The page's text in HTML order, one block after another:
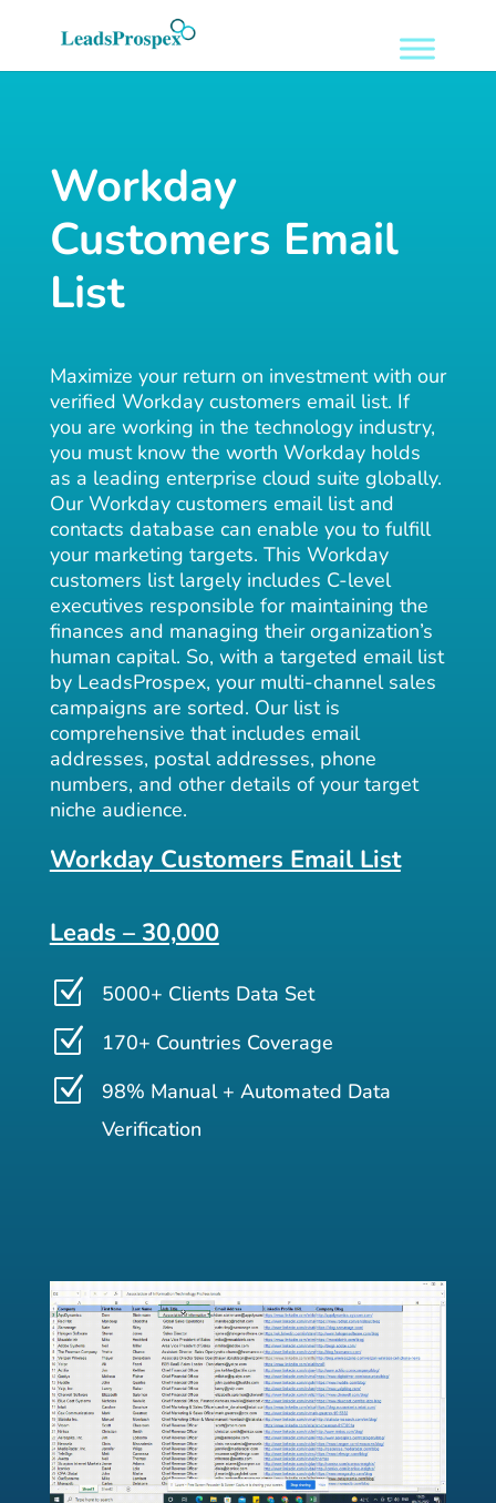
Workday
Customers Email
List
Maximize your return on investment with our
verified Workday customers email list. If
you are working in the technology industry,
you must know the worth Workday holds
as a leading enterprise cloud suite globally.
Our Workday customers email list and
contacts database can enable you to fulfill
your marketing targets. This Workday
customers list largely includes C-level
executives responsible for maintaining the
finances and managing their organization’s
human capital. So, with a targeted email list
by LeadsProspex, your multi-channel sales
campaigns are sorted. Our list is
comprehensive that includes email
addresses, postal addresses, phone
numbers, and other details of your target
niche audience.
Workday Customers Email List
Leads – 30,000
Z 5000+ Clients Data Set
Z 170+ Countries Coverage
Z
98% Manual + Automated Data
Verification